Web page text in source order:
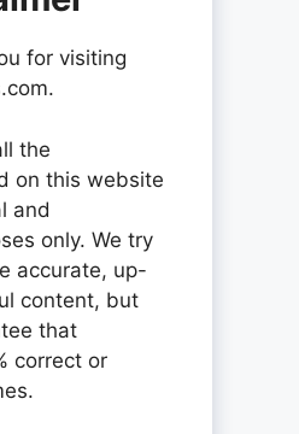
for visiting
the
on this website
and
only. We try
accurate, up-
content, but
that
correct or